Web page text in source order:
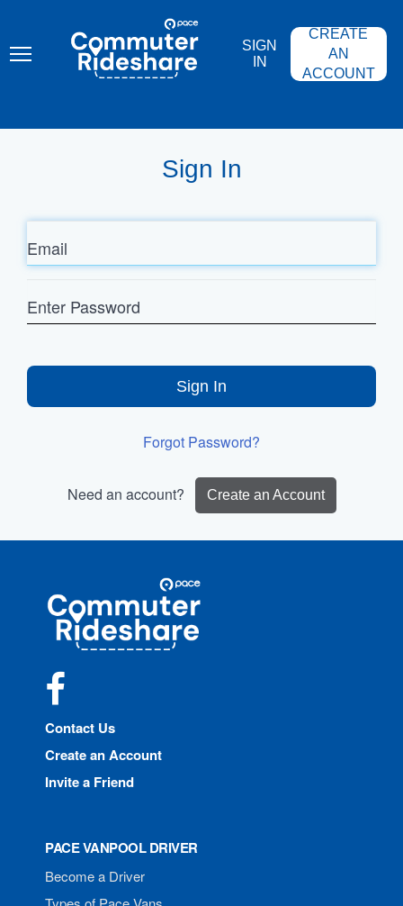
content
COMMUTER
RIDESHARE
SIGN
IN
CREATE
AN
ACCOUNT
Sign In
Email
Password
Sign In
Forgot Password?
Need an account? Create an Account
Commuter
Rideshare
Contact Us
Create an Account
Invite a Friend
PACE VANPOOL DRIVER
Become a Driver